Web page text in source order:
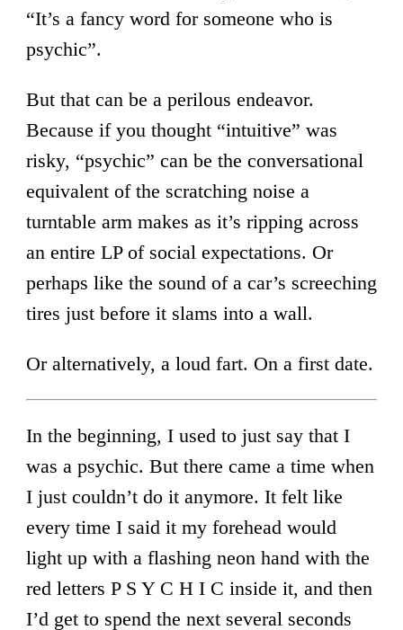
“It’s a fancy word for someone who is
psychic”.
But that can be a perilous endeavor.
Because if you thought “intuitive” was
risky, “psychic” can be the conversational
equivalent of the scratching noise a
turntable arm makes as it’s ripping across
an entire LP of social expectations. Or
perhaps like the sound of a car’s screeching
tires just before it slams into a wall.
Or alternatively, a loud fart. On a first date.
In the beginning, I used to just say that I
was a psychic. But there came a time when
I just couldn’t do it anymore. It felt like
every time I said it my forehead would
light up with a flashing neon hand with the
red letters P S Y C H I C inside it, and then
I’d get to spend the next several seconds